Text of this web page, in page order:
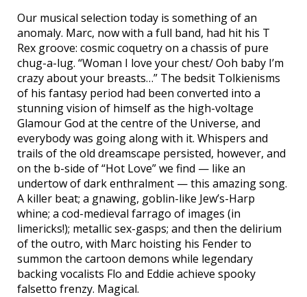
Our musical selection today is something of an
anomaly. Marc, now with a full band, had hit his T
Rex groove: cosmic coquetry on a chassis of pure
chug-a-lug. “Woman I love your chest/ Ooh baby I’m
crazy about your breasts…” The bedsit Tolkienisms
of his fantasy period had been converted into a
stunning vision of himself as the high-voltage
Glamour God at the centre of the Universe, and
everybody was going along with it. Whispers and
trails of the old dreamscape persisted, however, and
on the b-side of “Hot Love” we find — like an
undertow of dark enthralment — this amazing song.
A killer beat; a gnawing, goblin-like Jew’s-Harp
whine; a cod-medieval farrago of images (in
limericks!); metallic sex-gasps; and then the delirium
of the outro, with Marc hoisting his Fender to
summon the cartoon demons while legendary
backing vocalists Flo and Eddie achieve spooky
falsetto frenzy. Magical.